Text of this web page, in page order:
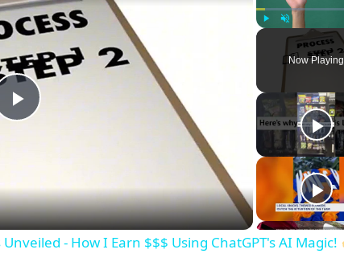
Unmute
Now Playing
P
a
- How I Earn $$$ Using ChatGPT's AI Magic!